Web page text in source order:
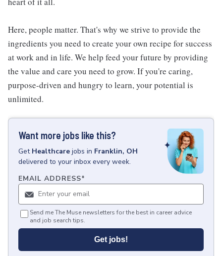
Here, people matter. That's why we strive to provide the
ingredients you need to create your own recipe for success
at work and in life. We help feed your future by providing
the value and care you need to grow. If you're caring,
purpose-driven and hungry to learn, your potential is
unlimited.
Want more jobs like this?
Get Healthcare jobs in Franklin, OH
delivered to your inbox every week.
EMAIL ADDRESS*
Send me The Muse newsletters for the best in career advice
and job search tips.
Get jobs!